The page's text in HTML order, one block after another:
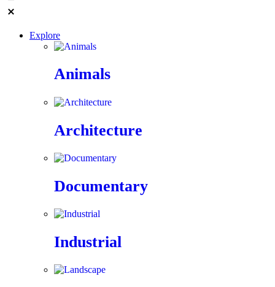
Explore
Animals
Architecture
Documentary
Industrial